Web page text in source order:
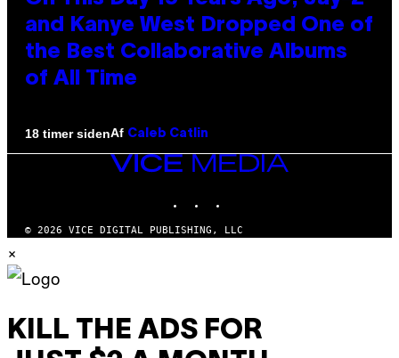
and Kanye West Dropped One of
the Best Collaborative Albums
of All Time
18 timer sidenAf Caleb Catlin
VICE
© 2026 VICE DIGITAL PUBLISHING, LLC
×
KILL THE ADS FOR